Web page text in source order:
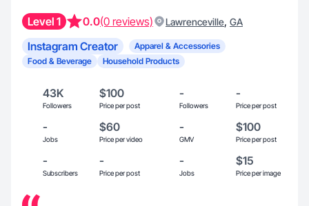
Level 1 0.0(0 reviews) Lawrenceville, GA
Instagram Creator
Apparel & Accessories
Food & Beverage
Household Products
43K
Followers
$100
Price per post
-
Followers
-
Price per post
-
Jobs
$60
Price per video
-
GMV
$100
Price per post
-
Subscribers
-
Price per post
-
Jobs
$15
Price per image